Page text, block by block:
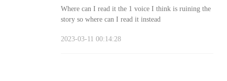
Where can I read it the 1 voice I think is ruining the
story so where can I read it instead
2023-03-11 00:14:28